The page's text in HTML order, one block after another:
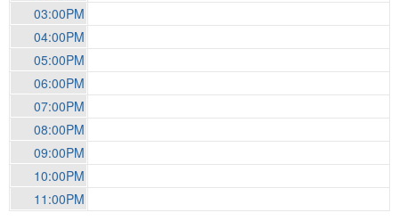
03:00PM
04:00PM
05:00PM
06:00PM
07:00PM
08:00PM
09:00PM
10:00PM
11:00PM